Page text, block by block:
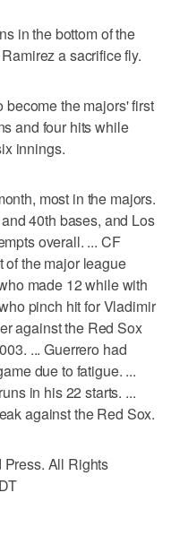
in the bottom of the
a sacrifice fly.
become the majors' first
and four hits while
innings.
most in the majors.
40th bases, and Los
overall. ... CF
of the major league
made 12 while with
pinch hit for Vladimir
against the Red Sox
... Guerrero had
due to fatigue. ...
in his 22 starts. ...
against the Red Sox.
All Rights